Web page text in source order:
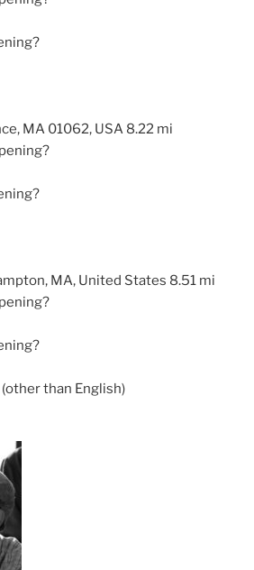
MA 01062, USA 8.22 mi
MA, United States 8.51 mi
than English)